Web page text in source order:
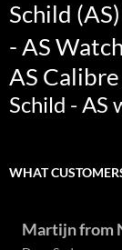
Schild
- AS
AS Calibre
Schild - AS
WHAT
Martijn from